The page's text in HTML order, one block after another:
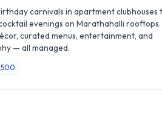
carnivals in apartment clubhouses
evenings on Marathahalli rooftops.
curated menus, entertainment, and
— all managed.